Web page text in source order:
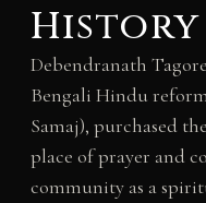
History
Debendranath
Bengali Hindu
Samaj), purchased
place of prayer and
community as a